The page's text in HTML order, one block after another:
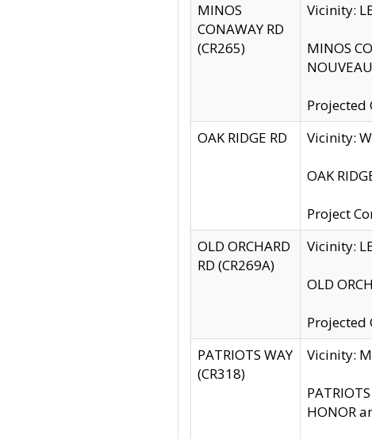
MINOS
CONAWAY RD
(CR265)
Vicinity:
MINOS
Projected
OAK RIDGE RD
Vicinity:
OAK
Project
OLD ORCHARD
RD (CR269A)
Vicinity:
OLD
Projected
PATRIOTS WAY
(CR318)
Vicinity:
HONOR